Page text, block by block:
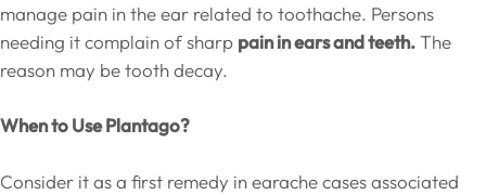
manage pain in the ear related to toothache. Persons
needing it complain of sharp pain in ears and teeth.The
reason may be tooth decay.
When to Use Plantago?
Consider it as a first remedy in earache cases associated